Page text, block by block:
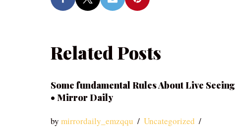
Related Posts
Some fundamental Rules About Live Seeing
• Mirror Daily
by mirrordaily_emzqqu
Uncategorized